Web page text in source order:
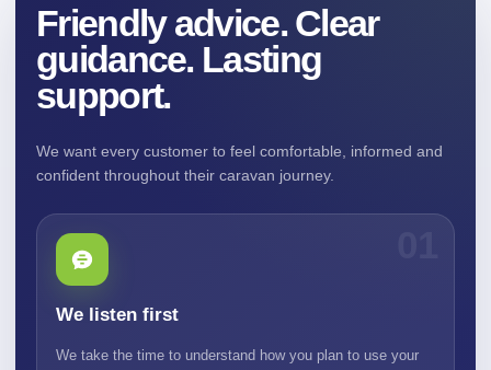
Friendly advice. Clear
guidance. Lasting
support.
We want every customer to feel comfortable, informed and
confident throughout their caravan journey.
We listen first
We take the time to understand how you plan to use your